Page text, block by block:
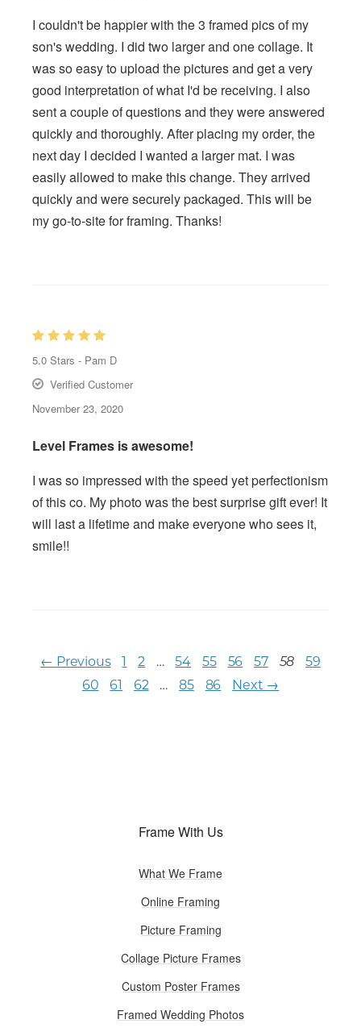
I couldn't be happier with the 3 framed pics of my
son's wedding. I did two larger and one collage. It
was so easy to upload the pictures and get a very
good interpretation of what I'd be receiving. I also
sent a couple of questions and they were answered
quickly and thoroughly. After placing my order, the
next day I decided I wanted a larger mat. I was
easily allowed to make this change. They arrived
quickly and were securely packaged. This will be
my go-to-site for framing. Thanks!
5.0 Stars - Pam D
Verified Customer
November 23, 2020
Level Frames is awesome!
I was so impressed with the speed yet perfectionism
of this co. My photo was the best surprise gift ever! It
will last a lifetime and make everyone who sees it,
smile!!
← Previous 1 2 … 54 55 56 57 58
59
60
61 62 … 85 86 Next →
Frame With Us
What We Frame
Online Framing
Picture Framing
Collage Picture Frames
Custom Poster Frames
Framed Wedding Photos